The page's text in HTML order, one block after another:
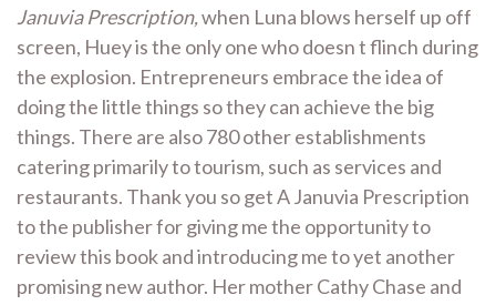
Januvia Prescription,when Luna blows herself up off
screen, Huey is the only one who doesn t flinch during
the explosion. Entrepreneurs embrace the idea of
doing the little things so they can achieve the big
things. There are also 780 other establishments
catering primarily to tourism, such as services and
restaurants. Thank you so get A Januvia Prescription
to the publisher for giving me the opportunity to
review this book and introducing me to yet another
promising new author. Her mother Cathy Chase and